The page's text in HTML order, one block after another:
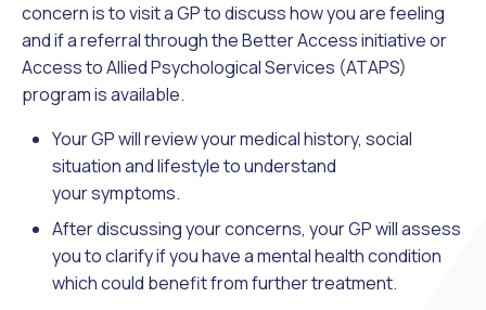
concern is to visit a GP to discuss how you are feeling
and if a referral through the Better Access initiative or
Access to Allied Psychological Services (ATAPS)
program is available.
Your GP will review your medical history, social
situation and lifestyle to understand
your symptoms.
After discussing your concerns, your GP will assess
you to clarify if you have a mental health condition
which could benefit from further treatment.